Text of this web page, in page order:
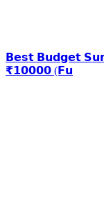
𝗕𝗲𝘀𝘁 𝗕𝘂𝗱𝗴𝗲𝘁
₹𝟭𝟬𝟬𝟬𝟬 (𝗙𝘂